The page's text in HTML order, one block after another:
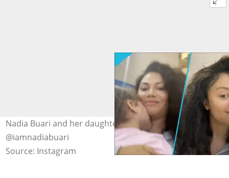
Nadia Buari and her daughter in photos. Image Credit:
@iamnadiabuari
Source: Instagram